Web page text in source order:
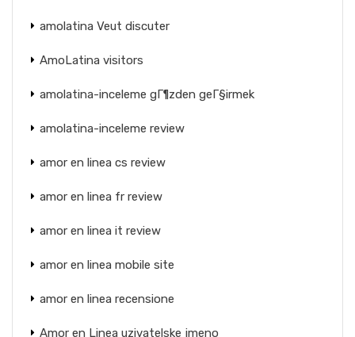
amolatina Veut discuter
AmoLatina visitors
amolatina-inceleme gГ¶zden geГ§irmek
amolatina-inceleme review
amor en linea cs review
amor en linea fr review
amor en linea it review
amor en linea mobile site
amor en linea recensione
Amor en Linea uzivatelske jmeno